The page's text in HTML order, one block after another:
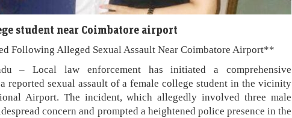
student near Coimbatore airport
Following Alleged Sexual Assault Near Coimbatore Airport**
– Local law enforcement has initiated a comprehensive
reported sexual assault of a female college student in the vicinity
Airport. The incident, which allegedly involved three male
concern and prompted a heightened police presence in the